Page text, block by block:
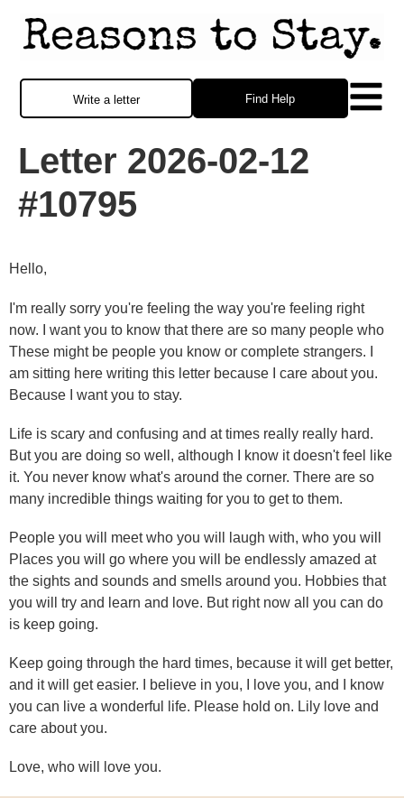
Find Help
Write a letter
Letter 2026-02-12
#10795
Hello,
I'm really sorry you're feeling the way you're feeling right
now. I want you to know that there are so many people who
These might be people you know or complete strangers. I
am sitting here writing this letter because I care about you.
Because I want you to stay.
Life is scary and confusing and at times really really hard.
But you are doing so well, although I know it doesn't feel like
it. You never know what's around the corner. There are so
many incredible things waiting for you to get to them.
People you will meet who you will laugh with, who you will
Places you will go where you will be endlessly amazed at
the sights and sounds and smells around you. Hobbies that
you will try and learn and love. But right now all you can do
is keep going.
Keep going through the hard times, because it will get better,
and it will get easier. I believe in you, I love you, and I know
you can live a wonderful life. Please hold on. Lily love and
care about you.
Love, who will love you.